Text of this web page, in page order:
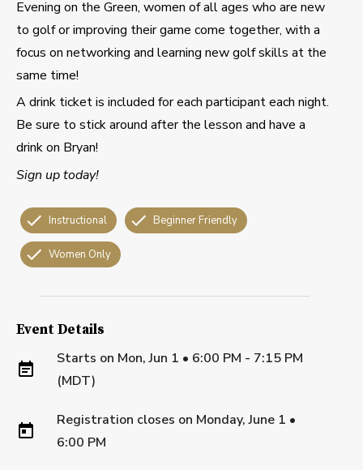
Evening on the Green, women of all ages who are new
to golf or improving their game come together, with a
focus on networking and learning new golf skills at the
same time!
A drink ticket is included for each participant each night.
Be sure to stick around after the lesson and have a
drink on Bryan!
Sign up today!
Instructional Beginner Friendly
Women Only
Event Details
Starts on Mon, Jun 1 • 6:00 PM - 7:15 PM
(MDT)
Registration closes on Monday, June 1 •
6:00 PM